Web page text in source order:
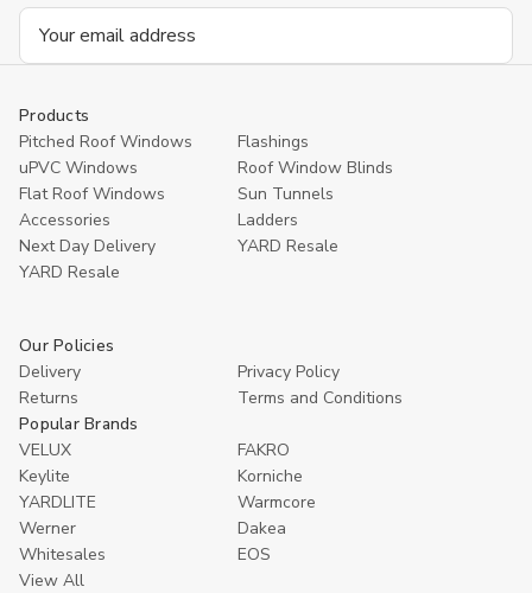
Email
Products
Pitched Roof Windows
Flashings
uPVC Windows
Roof Window Blinds
Flat Roof Windows
Sun Tunnels
Accessories
Ladders
Next Day Delivery
YARD Resale
YARD Resaleㅤ
Our Policies
Delivery
Privacy Policy
Returns
Terms and Conditions
Popular Brands
VELUX
FAKRO
Keylite
Korniche
YARDLITE
Warmcore
Werner
Dakea
Whitesales
EOS
View All